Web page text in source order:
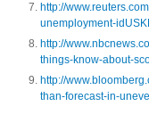
http://
unemployment-
http://
things-know-about-
http://
than-forecast-in-